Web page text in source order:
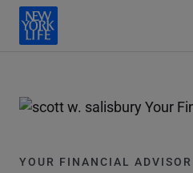
YOUR FINANCIAL ADVISOR